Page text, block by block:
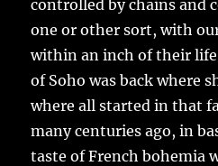
controlled by chains and
one or other sort, with
within an inch of their
of Soho was back where
where all started in that
many centuries ago, in
taste of French bohemia